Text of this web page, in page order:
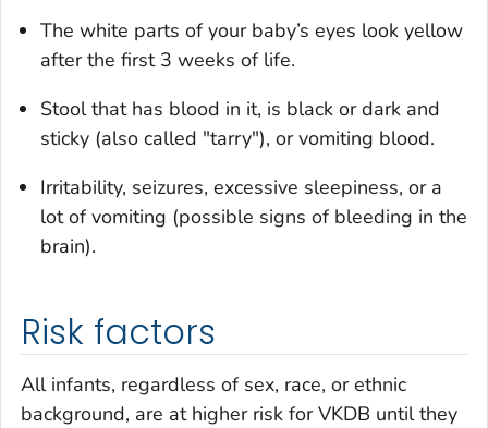
The white parts of your baby’s eyes look yellow
after the first 3 weeks of life.
Stool that has blood in it, is black or dark and
sticky (also called "tarry"), or vomiting blood.
Irritability, seizures, excessive sleepiness, or a
lot of vomiting (possible signs of bleeding in the
brain).
Risk factors
All infants, regardless of sex, race, or ethnic
background, are at higher risk for VKDB until they